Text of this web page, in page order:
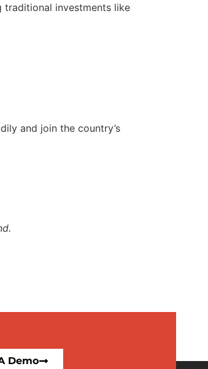
traditional investments like
and join the country’s
Demo